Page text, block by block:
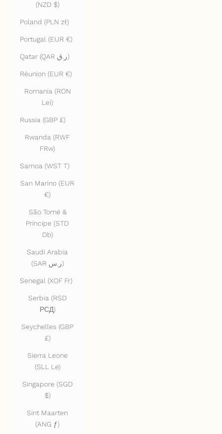
(NZD $)
Poland (PLN zł)
Portugal (EUR €)
Qatar (QAR ر.ق)
Réunion (EUR €)
Romania (RON
Lei)
Russia (GBP £)
Rwanda (RWF
FRw)
Samoa (WST T)
San Marino (EUR
€)
São Tomé &
Príncipe (STD
Db)
Saudi Arabia
(SAR ر.س)
Senegal (XOF Fr)
Serbia (RSD
РСД)
Seychelles (GBP
£)
Sierra Leone
(SLL Le)
Singapore (SGD
$)
Sint Maarten
(ANG ƒ)